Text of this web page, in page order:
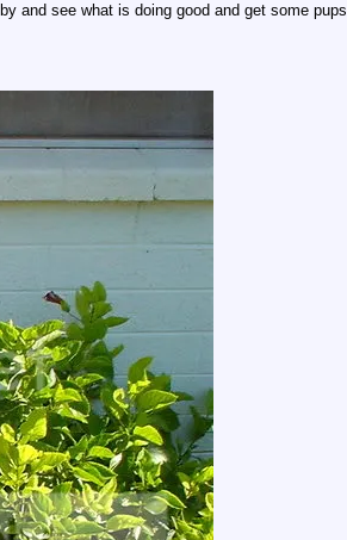
and see what is doing good and get some pups